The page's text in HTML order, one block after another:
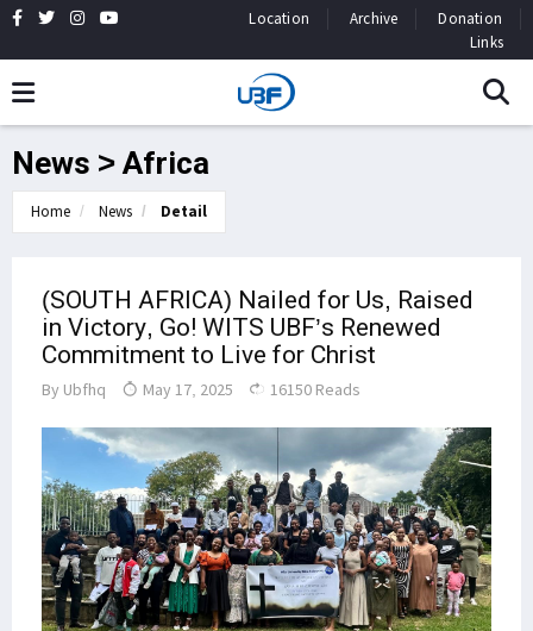
Location Archive
Donation
Links
News > Africa
Home News Detail
(SOUTH AFRICA) Nailed for Us, Raised
in Victory, Go! WITS UBF’s Renewed
Commitment to Live for Christ
By Ubfhq May 17, 2025 16150 Reads